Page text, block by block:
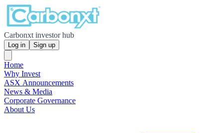
Carbonxt investor hub
Log in Sign up
Home
Why Invest
ASX Announcements
News & Media
Corporate Governance
About Us